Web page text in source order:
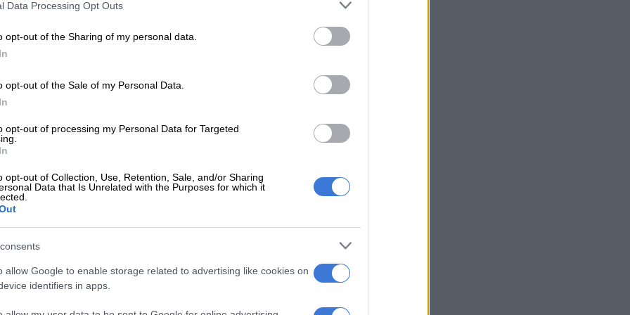
Data Processing Opt Outs
opt-out of the Sharing of my personal data.
opt-out of the Sale of my Personal Data.
opt-out of processing my Personal Data for Targeted
opt-out of Collection, Use, Retention, Sale, and/or Sharing
Data that Is Unrelated with the Purposes for which it
allow Google to enable storage related to advertising like cookies on
identifiers in apps.
They only picked up opioids, which is pain
‘I could have died’− Derick Hougaard speaks for the
writer Brendan Nel is about to publish a book
his rugby career came to an abrupt end in 2015.
be released this month.
publishers’ website
on and off the pitch and how his confidants and
his addiction.
man to ask for help’ – Derick Hougaard